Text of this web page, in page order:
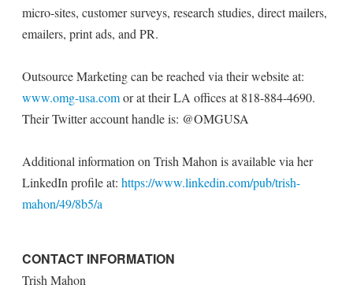
micro-sites, customer surveys, research studies, direct mailers,
emailers, print ads, and PR.
Outsource Marketing can be reached via their website at:
www.omg-usa.comor at their LA offices at 818-884-4690.
Their Twitter account handle is: @OMGUSA
Additional information on Trish Mahon is available via her
LinkedIn profile at: https://www.linkedin.com/pub/trish-
mahon/49/8b5/a
CONTACT INFORMATION
Trish Mahon